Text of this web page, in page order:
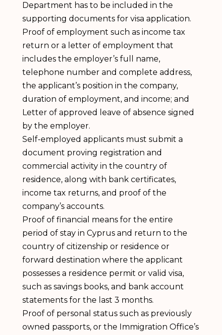
Department has to be included in the
supporting documents for visa application.
Proof of employment such as income tax
return or a letter of employment that
includes the employer’s full name,
telephone number and complete address,
the applicant’s position in the company,
duration of employment, and income; and
Letter of approved leave of absence signed
by the employer.
Self-employed applicants must submit a
document proving registration and
commercial activity in the country of
residence, along with bank certificates,
income tax returns, and proof of the
company’s accounts.
Proof of financial means for the entire
period of stay in Cyprus and return to the
country of citizenship or residence or
forward destination where the applicant
possesses a residence permit or valid visa,
such as savings books, and bank account
statements for the last 3 months.
Proof of personal status such as previously
owned passports, or the Immigration Office’s